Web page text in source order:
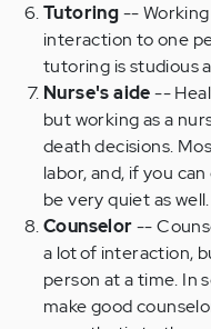
Tutoring--
interaction to one
tutoring is studious
Nurse's aide--
but working as a
death decisions.
labor, and, if you
be very quiet as well.
Counselor--
a lot of interaction,
person at a time. In
make good